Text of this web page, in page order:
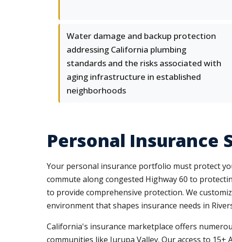
Water damage and backup protection
addressing California plumbing
standards and the risks associated with
aging infrastructure in established
neighborhoods
Personal Insurance
Your personal insurance portfolio must protect
commute along congested Highway 60 to
to provide comprehensive protection. We
environment that shapes insurance needs in
California's insurance marketplace offers
communities like Jurupa Valley. Our access to